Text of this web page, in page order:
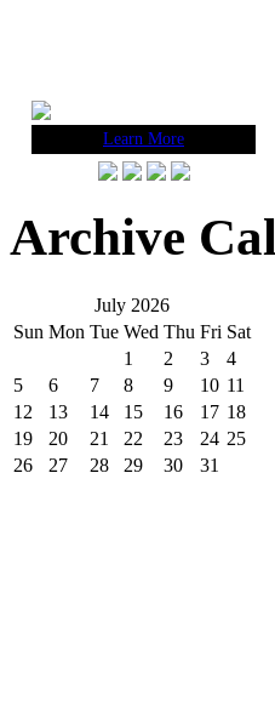
Learn More
Archive
July 2026
Sun Mon Tue Wed Thu Fri Sat
1
2 3
4
5
6 7 8 9 10 11
12
13 14 15 16 17 18
19
20 21 22 23 24 25
26
27 28 29 30 31